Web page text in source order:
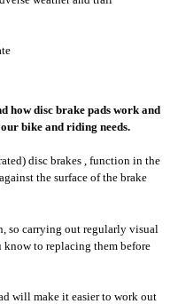
how disc brake pads work and
bike and riding needs.
disc brakes , function in the
the surface of the brake
so carrying out regularly visual
know to replacing them before
will make it easier to work out